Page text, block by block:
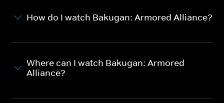
How do I watch Bakugan: Armored Alliance?
Where can I watch Bakugan: Armored
Alliance?